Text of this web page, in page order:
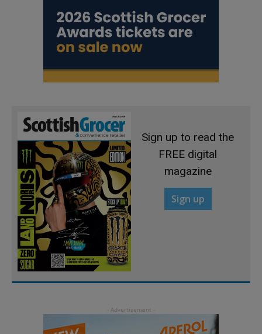
Sign up to read the
FREE digital
magazine
Sign up